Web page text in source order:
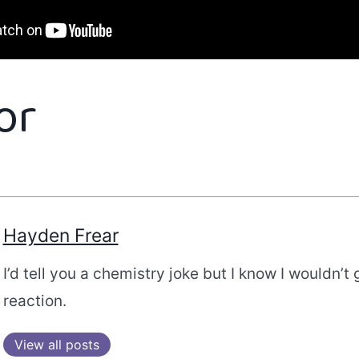
Hayden Frear
I’d tell you a chemistry joke but I know I wouldn’t
reaction.
View all posts